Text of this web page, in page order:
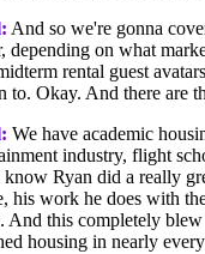
And so we're gonna
depending on what
rental guest
to. Okay. And there are
We have academic
industry, flight
Ryan did a really
his work he does with
And this completely
housing in nearly